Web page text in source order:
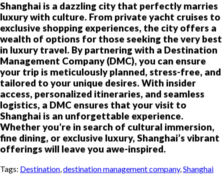
Shanghai is a dazzling city that perfectly marries
luxury with culture. From private yacht cruises to
exclusive shopping experiences, the city offers a
wealth of options for those seeking the very best
in luxury travel. By partnering with a Destination
Management Company (DMC), you can ensure
your trip is meticulously planned, stress-free, and
tailored to your unique desires. With insider
access, personalized itineraries, and seamless
logistics, a DMC ensures that your visit to
Shanghai is an unforgettable experience.
Whether you’re in search of cultural immersion,
fine dining, or exclusive luxury, Shanghai’s vibrant
offerings will leave you awe-inspired.
Tags: Destination destination management company, Shanghai